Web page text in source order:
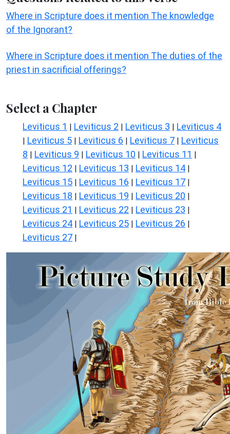
Where in Scripture does it mention The knowledge
of the Ignorant?
Where in Scripture does it mention The duties of the
priest in sacrificial offerings?
Select a Chapter
Leviticus 1 | Leviticus 2 | Leviticus 3 | Leviticus 4
| Leviticus 5 | Leviticus 6 | Leviticus 7 | Leviticus
8 | Leviticus 9 | Leviticus 10 | Leviticus 11 |
Leviticus 12 | Leviticus 13 | Leviticus 14 |
Leviticus 15 | Leviticus 16 | Leviticus 17 |
Leviticus 18 | Leviticus 19 | Leviticus 20 |
Leviticus 21 | Leviticus 22 | Leviticus 23 |
Leviticus 24 | Leviticus 25 | Leviticus 26 |
Leviticus 27 |